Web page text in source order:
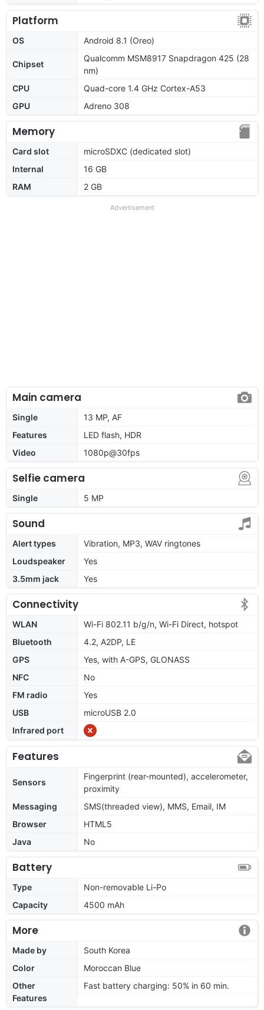
Platform
OS Android 8.1 (Oreo)
Chipset
Qualcomm MSM8917 Snapdragon 425 (28
nm)
CPU
Quad-core 1.4 GHz Cortex-A53
GPU
Adreno 308
Memory
Card slot
microSDXC (dedicated slot)
Internal
16 GB
RAM
2 GB
Advertisement
Main camera
Single
13 MP, AF
Features
LED flash, HDR
Video
1080p@30fps
Selfie camera
Single 5 MP
Sound
Alert types
Vibration, MP3, WAV ringtones
Loudspeaker
Yes
3.5mm jack
Yes
Connectivity
WLAN
Wi-Fi 802.11 b/g/n, Wi-Fi Direct, hotspot
Bluetooth
4.2, A2DP, LE
GPS
Yes, with A-GPS, GLONASS
NFC
No
FM radio
Yes
USB
microUSB 2.0
Infrared port
Features
Sensors
Fingerprint (rear-mounted), accelerometer,
proximity
Messaging
SMS(threaded view), MMS, Email, IM
Browser
HTML5
Java
No
Battery
Type
Non-removable Li-Po
Capacity
4500 mAh
More
Made by
South Korea
Color
Moroccan Blue
Other
Features
Fast battery charging: 50% in 60 min.